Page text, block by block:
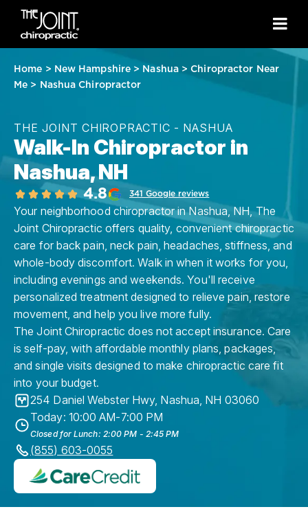
Home > New Hampshire > Nashua> Chiropractor Near
Me > Nashua Chiropractor
THE JOINT CHIROPRACTIC - NASHUA
Walk-In Chiropractor in
Nashua, NH
4.8 341 Google reviews
Your neighborhood chiropractor in Nashua, NH, The
Joint Chiropractic offers quality, convenient chiropractic
care for back pain, neck pain, headaches, stiffness, and
whole-body discomfort. Walk in when it works for you,
including evenings and weekends. You'll receive
personalized treatment designed to relieve pain, restore
movement, and help you live more fully.
The Joint Chiropractic does not accept insurance. Care
is self-pay, with affordable monthly plans, packages,
and single visits designed to make chiropractic care fit
into your budget.
254 Daniel Webster Hwy, Nashua, NH 03060
Today: 10:00 AM-7:00 PM
Closed for Lunch: 2:00 PM - 2:45 PM
(855) 603-0055